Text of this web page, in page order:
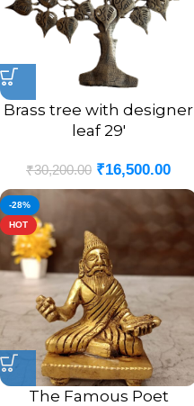
Brass tree with designer
leaf 29′
₹30,200.00 ₹16,500.00
-28%
HOT
The Famous Poet